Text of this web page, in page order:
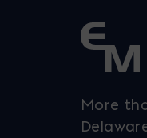
More